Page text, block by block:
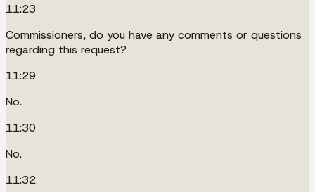
11:23
Commissioners, do you have any comments or questions
regarding this request?
11:29
No.
11:30
No.
11:32